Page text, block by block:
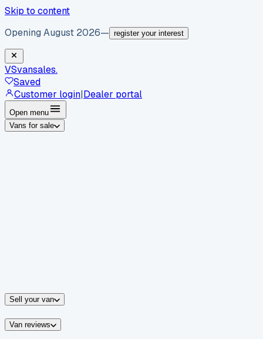
Skip to content
Opening August 2026— register your interest
VSvansales.
Saved
Customer login|Dealer portal
Open menu
Vans for sale
Sell your van
Van reviews